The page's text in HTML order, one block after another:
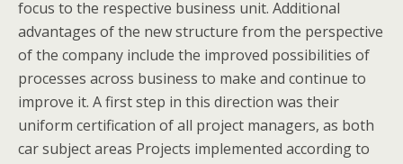
focus to the respective business unit. Additional
advantages of the new structure from the perspective
of the company include the improved possibilities of
processes across business to make and continue to
improve it. A first step in this direction was their
uniform certification of all project managers, as both
car subject areas Projects implemented according to